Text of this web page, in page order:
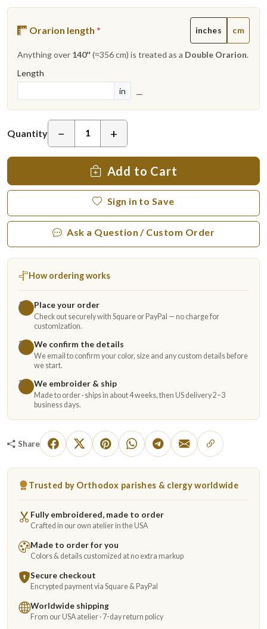
Orarion length * inches cm
Anything over 140″(≈356 cm) is treated as a Double Orarion.
Length
in
—
Quantity − +
Add to Cart
Sign in to Save
Ask a Question / Custom Order
How ordering works
1 Place your order
Check out securely with Square or PayPal — no charge for
customization.
2
We confirm the details
We email to confirm your color, size and any custom details before
we start.
3
We embroider & ship
Made to order · ships in about 4 weeks, then US delivery 2–3
business days.
Share
Trusted by Orthodox parishes & clergy worldwide
Fully embroidered, made to order
Crafted in our own atelier in the USA
Made to order for you
Colors & details customized at no extra markup
Secure checkout
Encrypted payment via Square & PayPal
Worldwide shipping
From our USA atelier · 7-day return policy